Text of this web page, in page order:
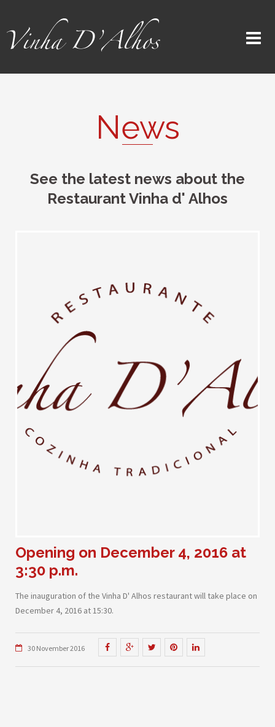
News
See the latest news about the
Restaurant Vinha d' Alhos
Opening on December 4, 2016 at
3:30 p.m.
The inauguration of the Vinha D' Alhos restaurant will take place on
December 4, 2016 at 15:30.
30 November 2016